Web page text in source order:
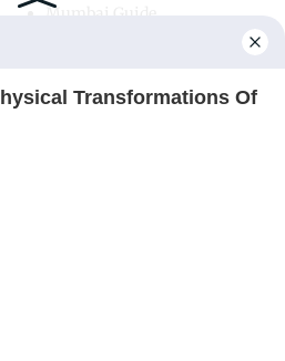
Mumbai Guide
Transformations Of